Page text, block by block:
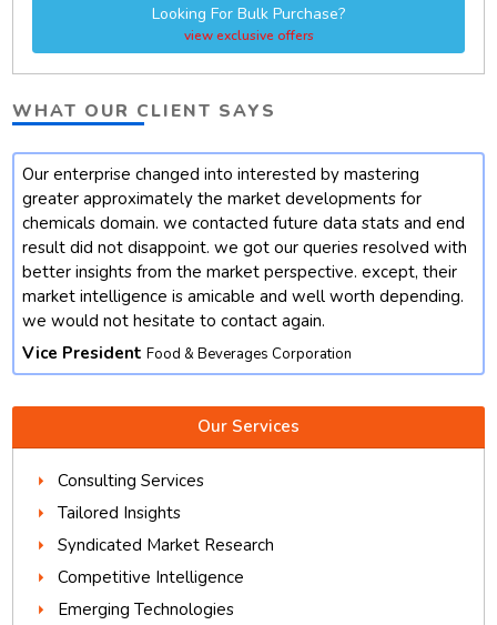
Looking For Bulk Purchase?
view exclusive offers
WHAT OUR CLIENT SAYS
Our enterprise changed into interested by mastering
greater approximately the market developments for
chemicals domain. we contacted future data stats and end
result did not disappoint. we got our queries resolved with
better insights from the market perspective. except, their
market intelligence is amicable and well worth depending.
we would not hesitate to contact again.
Vice President Food & Beverages Corporation
Our Services
Consulting Services
Tailored Insights
Syndicated Market Research
Competitive Intelligence
Emerging Technologies